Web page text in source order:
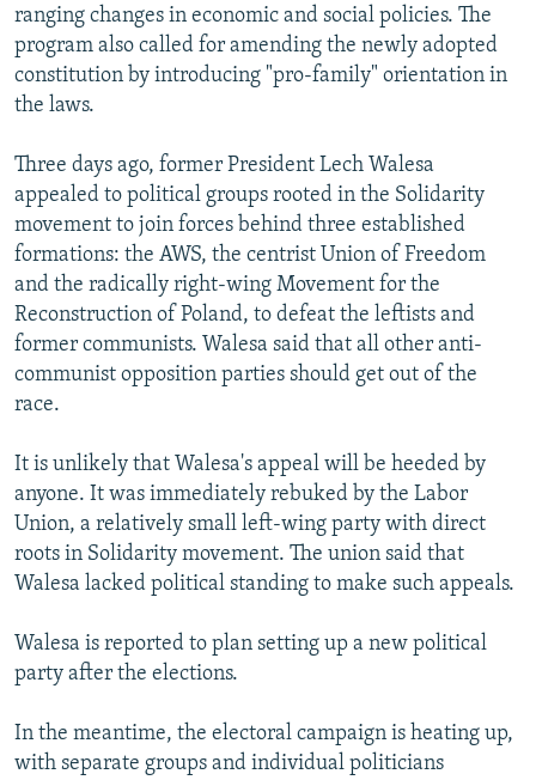
ranging changes in economic and social policies. The
program also called for amending the newly adopted
constitution by introducing "pro-family" orientation in
the laws.
Three days ago, former President Lech Walesa
appealed to political groups rooted in the Solidarity
movement to join forces behind three established
formations: the AWS, the centrist Union of Freedom
and the radically right-wing Movement for the
Reconstruction of Poland, to defeat the leftists and
former communists. Walesa said that all other anti-
communist opposition parties should get out of the
race.
It is unlikely that Walesa's appeal will be heeded by
anyone. It was immediately rebuked by the Labor
Union, a relatively small left-wing party with direct
roots in Solidarity movement. The union said that
Walesa lacked political standing to make such appeals.
Walesa is reported to plan setting up a new political
party after the elections.
In the meantime, the electoral campaign is heating up,
with separate groups and individual politicians